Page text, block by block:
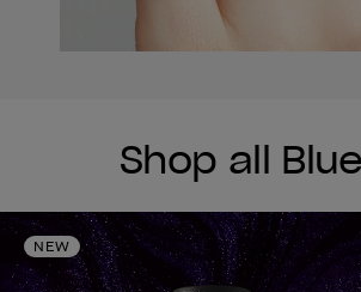
Shop all
NEW